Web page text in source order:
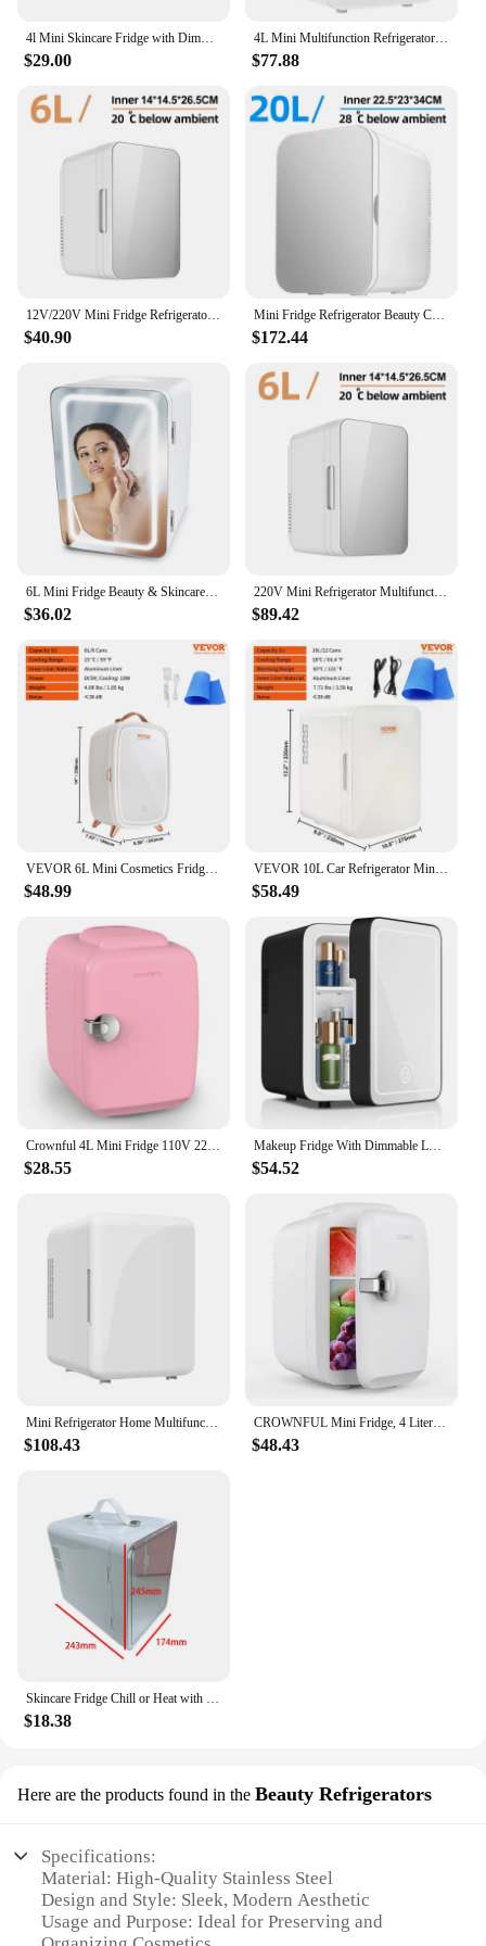
4l Mini Skincare Fridge with Dimmable LED Light Mirror for Refrigerating Make Up Skin Care and Food for Bedroom Office and Car
$29.00
4L Mini Multifunction Refrigerator Cosmetics Mask Beverage Dormitory Refrigerators Cooler Warmer Beauty Fridge for Car Home
$77.88
12V/220V Mini Fridge Refrigerator Beauty Cooler Warmer Refrigerators Constant Temperature Skincare Preservation for HOME CAR
$40.90
Mini Fridge Refrigerator Beauty Cooler Warmer Refrigerators Constant Temperature Skincare Preservation for Home CAR 20L/220V EU
$172.44
$36.02
220V Mini Refrigerator Multifunction Portable Cold Freezer Car Home Cosmetics Fridge Drink Cooler Outdoor Travel Camping Beach6L
$89.42
$48.99
VEVOR 10L Car Refrigerator Mini Portable Skincare Fridge Cooling Freezer Food Drink Storage Box Container for Home Car Bar Use
$58.49
$28.55
Makeup Fridge With Dimmable LED Light Mirror, 4L Mini Fridge for Bedroom, Car, Office & Dorm, Cooler & Warmer, Portable Small
$54.52
$108.43
CROWNFUL Mini Fridge, 4 Liter/6 Can Portable Cooler and Warmer Personal Refrigerator for Skin Care, Cosmetics, Beverage
$48.43
Skincare Fridge Chill or Heat with Handle 3 Mode Lighting with LED Mirror Beauty
$18.38
Here are the products found in the Beauty Refrigerators
Specifications:
Material: High-Quality Stainless Steel
Design and Style: Sleek, Modern Aesthetic
Usage and Purpose: Ideal for Preserving and